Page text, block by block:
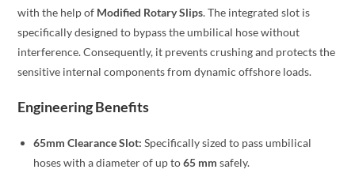
with the help of Modified Rotary Slips. The integrated slot is
specifically designed to bypass the umbilical hose without
interference. Consequently, it prevents crushing and protects the
sensitive internal components from dynamic offshore loads.
Engineering Benefits
65mm Clearance Slot: Specifically sized to pass umbilical
hoses with a diameter of up to65 mm safely.